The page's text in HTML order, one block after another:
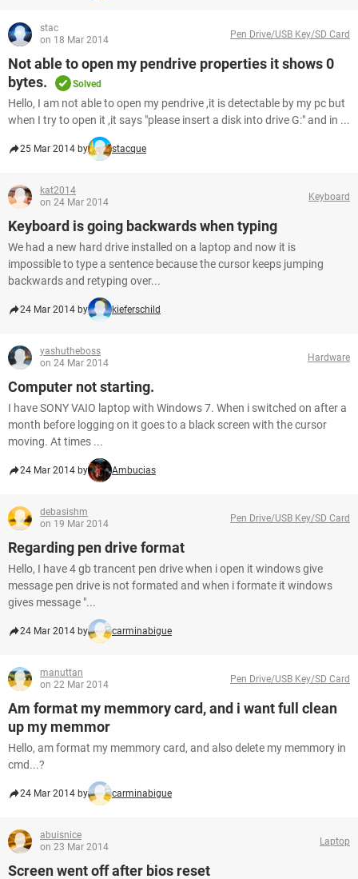
stac
on 18 Mar 2014
Pen Drive/USB Key/SD Card
Not able to open my pendrive properties it shows 0
bytes.
Solved
Hello, I am not able to open my pendrive ,it is detectable by my pc but
when I try to open it ,it says "please insert a disk into drive G:" and in ...
25 Mar 2014 by stacque
kat2014
on 24 Mar 2014
Keyboard
Keyboard is going backwards when typing
We had a new hard drive installed on a laptop and now it is
impossible to type a sentence because the cursor keeps jumping
backwards and retyping over...
24 Mar 2014 by kieferschild
yashutheboss
on 24 Mar 2014
Hardware
Computer not starting.
I have SONY VAIO laptop with Windows 7. When i switched on after a
month before logging on it goes to a black screen with the cursor
moving. At times ...
24 Mar 2014 by Ambucias
debasishm
on 19 Mar 2014
Pen Drive/USB Key/SD Card
Regarding pen drive format
Hello, I have 4 gb trancent pen drive when i open it windows give
message pen drive is not formated and when i formate it windows
gives message "...
24 Mar 2014 by carminabigue
manuttan
on 22 Mar 2014
Pen Drive/USB Key/SD Card
Am format my memmory card, and i want full clean
up my memmor
Hello, am format my memmory card, and also delete my memmory in
cmd...?
24 Mar 2014 by carminabigue
abuisnice
on 23 Mar 2014
Laptop
Screen went off after bios reset